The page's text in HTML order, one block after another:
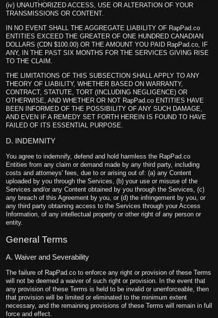
(iv) UNAUTHORIZED ACCESS, USE OR ALTERATION OF YOUR
TRANSMISSIONS OR CONTENT.
IN NO EVENT SHALL THE AGGREGATE LIABILITY OF RapPad.co
ENTITIES EXCEED THE GREATER OF ONE HUNDRED CANADIAN
DOLLARS (CDN $100.00) OR THE AMOUNT YOU PAID RapPad.co, IF
ANY, IN THE PAST SIX MONTHS FOR THE SERVICES GIVING RISE
TO THE CLAIM.
THE LIMITATIONS OF THIS SUBSECTION SHALL APPLY TO ANY
THEORY OF LIABILITY, WHETHER BASED ON WARRANTY,
CONTRACT, STATUTE, TORT (INCLUDING NEGLIGENCE) OR
OTHERWISE, AND WHETHER OR NOT RapPad.co ENTITIES HAVE
BEEN INFORMED OF THE POSSIBILITY OF ANY SUCH DAMAGE,
AND EVEN IF A REMEDY SET FORTH HEREIN IS FOUND TO HAVE
FAILED OF ITS ESSENTIAL PURPOSE.
D. INDEMNITY
You agree to indemnify, defend and hold harmless the RapPad.co
Entities from any claim or demand made by any third party, including
costs and attorneys' fees, due to or arising out of: (a) any Content
uploaded by you through the Services, (b) your use or misuse of the
Services and/or any Content obtained by you through the Services, (c)
any breach of this Agreement by you, or (d) the infringement by you, or
any third party obtaining access to the Services through your Access
Information, of any intellectual property or other right of any person or
entity.
General Terms
A. Waiver and Severability
The failure of RapPad.co to enforce any right or provision of these Terms
will not be deemed a waiver of such right or provision. In the event that
any provision of these Terms is held to be invalid or unenforceable, then
that provision will be limited or eliminated to the minimum extent
necessary, and the remaining provisions of these Terms will remain in full
force and effect.